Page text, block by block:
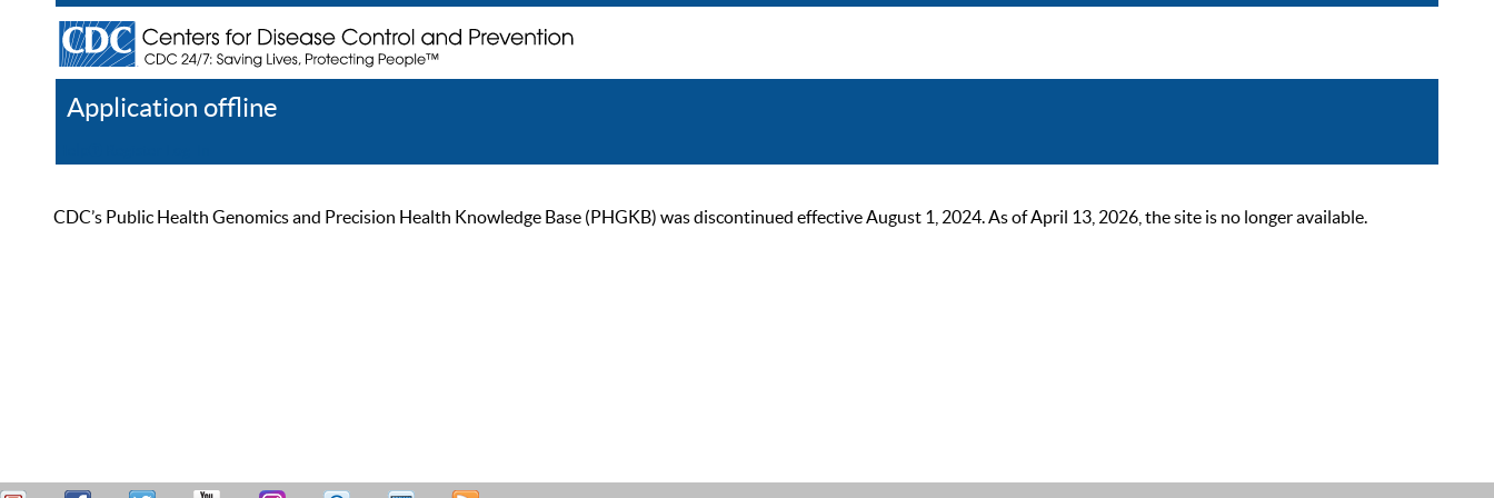
Application offline
CDC’s Public Health Genomics and Precision Health Knowledge Base (PHGKB) was discontinued effective August 1, 2024. As of April 13, 2026, the site is no longer available.